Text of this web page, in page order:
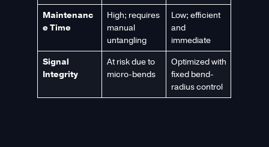
Maintenanc
e Time
High; requires
manual
untangling
Low; efficient
and
immediate
Signal
Integrity
At risk due to
micro-bends
Optimized with
fixed bend-
radius control